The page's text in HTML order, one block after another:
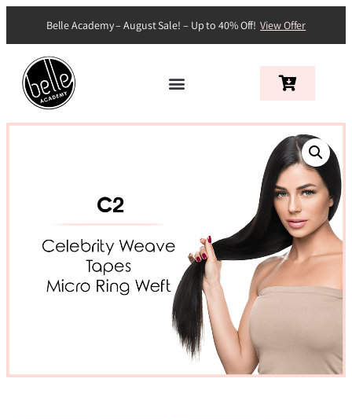
Belle Academy – August Sale! – Up to 40% Off! View Offer